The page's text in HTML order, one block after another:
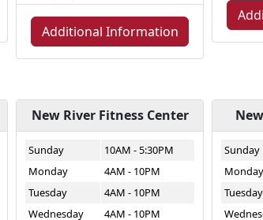
Additional Information
New River Fitness Center
Sunday
10AM - 5:30PM
Monday
4AM - 10PM
Tuesday
4AM - 10PM
Wednesday
4AM - 10PM
Sunday
Monday
Tuesday